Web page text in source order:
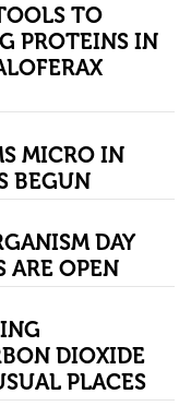
TO
PROTEINS IN
MICRO IN
BEGUN
DAY
ARE OPEN
DIOXIDE
PLACES